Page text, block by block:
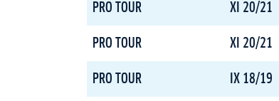
PRO TOUR XI 20/21
PRO TOUR XI 20/21
PRO TOUR IX 18/19